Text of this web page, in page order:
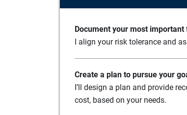
Document your most
I align your risk tolerance and
Create a plan to pursue your
I’ll design a plan and provide
cost, based on your needs.